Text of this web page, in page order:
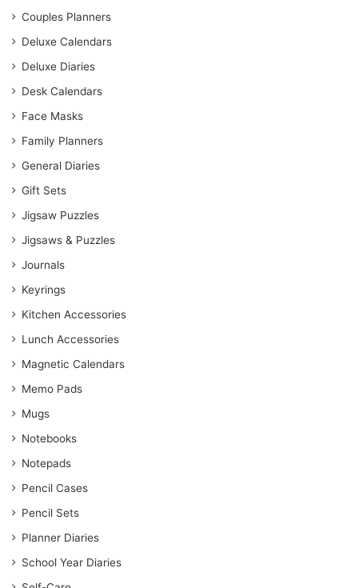
Couples Planners
Deluxe Calendars
Deluxe Diaries
Desk Calendars
Face Masks
Family Planners
General Diaries
Gift Sets
Jigsaw Puzzles
Jigsaws & Puzzles
Journals
Keyrings
Kitchen Accessories
Lunch Accessories
Magnetic Calendars
Memo Pads
Mugs
Notebooks
Notepads
Pencil Cases
Pencil Sets
Planner Diaries
School Year Diaries